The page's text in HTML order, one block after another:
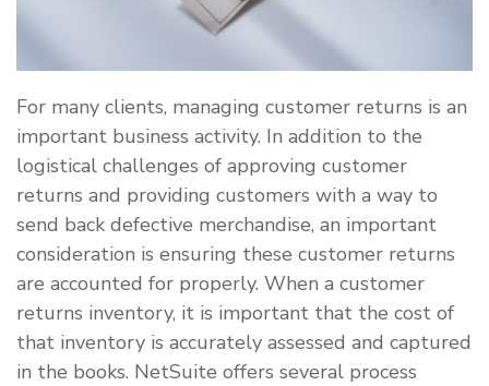
For many clients, managing customer returns is an
important business activity. In addition to the
logistical challenges of approving customer
returns and providing customers with a way to
send back defective merchandise, an important
consideration is ensuring these customer returns
are accounted for properly. When a customer
returns inventory, it is important that the cost of
that inventory is accurately assessed and captured
in the books. NetSuite offers several process